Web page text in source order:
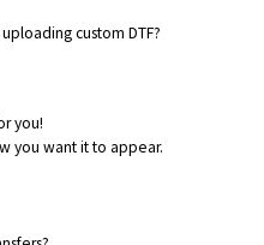
custom DTF?
you!
you want it to appear.